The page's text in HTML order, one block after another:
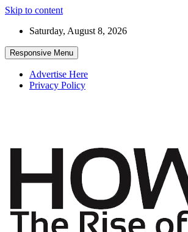
Skip to content
Saturday, August 8, 2026
Responsive Menu
Advertise Here
Privacy Policy